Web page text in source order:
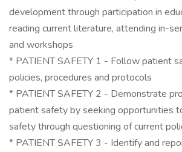
development through participation in
reading current literature, attending in-
and workshops
* PATIENT SAFETY 1 - Follow patient
policies, procedures and protocols
* PATIENT SAFETY 2 - Demonstrate
patient safety by seeking opportunities
safety through questioning of current
* PATIENT SAFETY 3 - Identify and